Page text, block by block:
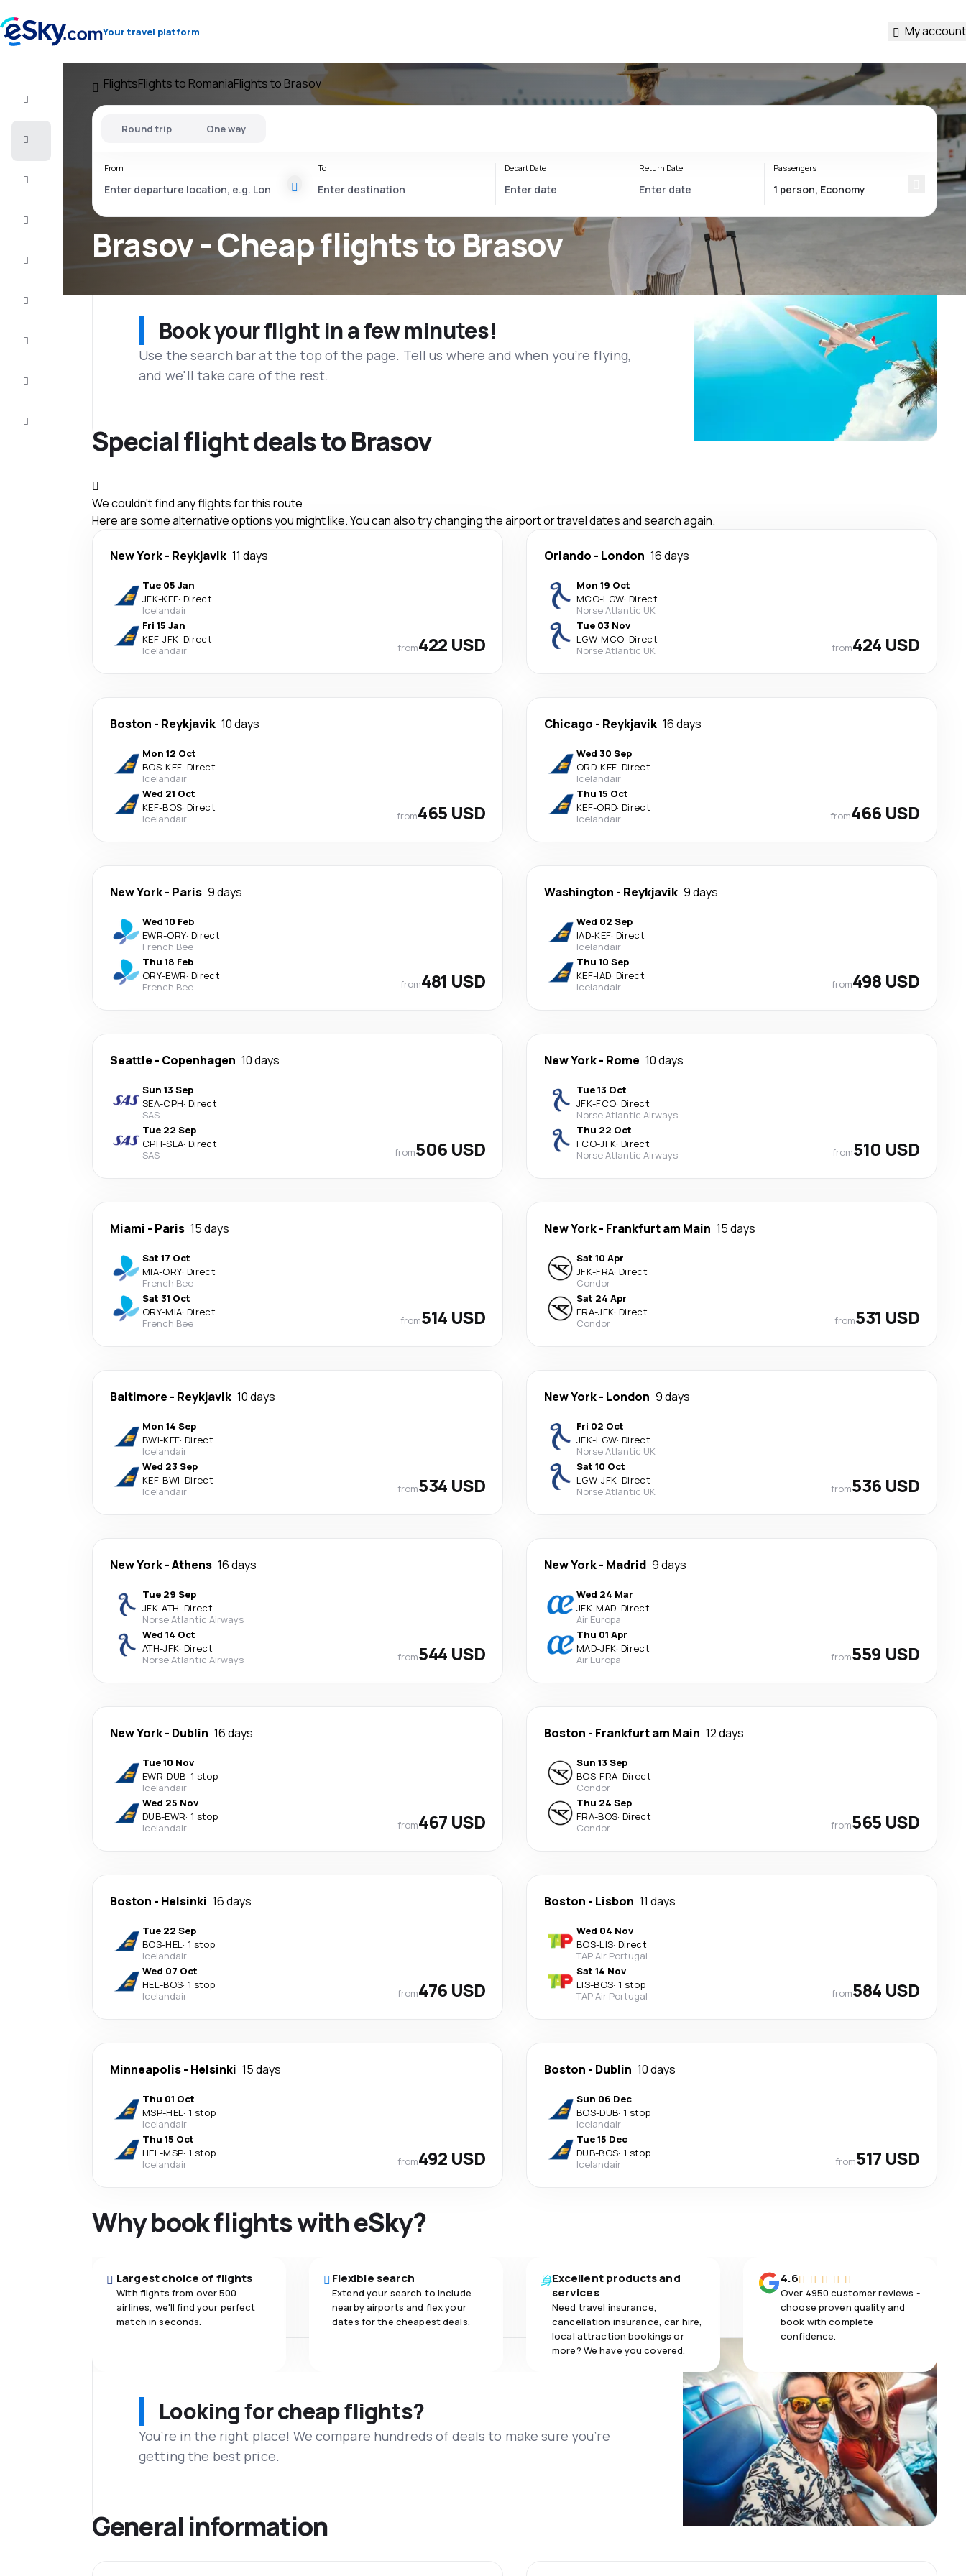
Your travel platform My account
FlightsFlights to RomaniaFlights to Brasov
Brasov - Cheap flights to Brasov
Round trip One way
From To Depart Date Return Date Passengers
Book your flight in a few minutes!
Use the search bar at the top of the page. Tell us where and when you’re flying,
and we'll take care of the rest.
Special flight deals to Brasov
We couldn't find any flights for this route
Here are some alternative options you might like. You can also try changing the airport or travel dates and search again.
New York- Reykjavik 11 days
Tue 05 Jan
JFK-KEF· Direct
Icelandair
Fri 15 Jan
KEF-JFK· Direct
Icelandair
from422 USD
Orlando - London 16 days
Mon 19 Oct
MCO-LGW· Direct
Norse Atlantic UK
Tue 03 Nov
LGW-MCO· Direct
Norse Atlantic UK
from424 USD
Boston - Reykjavik 10 days
Mon 12 Oct
BOS-KEF· Direct
Icelandair
Wed 21 Oct
KEF-BOS· Direct
Icelandair
from465 USD
Chicago - Reykjavik 16 days
Wed 30 Sep
ORD-KEF· Direct
Icelandair
Thu 15 Oct
KEF-ORD· Direct
Icelandair
from466 USD
New York- Paris 9 days
Wed 10 Feb
EWR-ORY· Direct
French Bee
Thu 18 Feb
ORY-EWR· Direct
French Bee
from481 USD
Washington - Reykjavik 9 days
Wed 02 Sep
IAD-KEF· Direct
Icelandair
Thu 10 Sep
KEF-IAD· Direct
Icelandair
from498 USD
Seattle - Copenhagen 10 days
Sun 13 Sep
SEA-CPH· Direct
SAS
Tue 22 Sep
CPH-SEA· Direct
SAS
from506 USD
New York- Rome 10 days
Tue 13 Oct
JFK-FCO· Direct
Norse Atlantic Airways
Thu 22 Oct
FCO-JFK· Direct
Norse Atlantic Airways
from510 USD
Miami - Paris 15 days
Sat 17 Oct
MIA-ORY· Direct
French Bee
Sat 31 Oct
ORY-MIA· Direct
French Bee
from514 USD
New York- Frankfurt am Main 15 days
Sat 10 Apr
JFK-FRA· Direct
Condor
Sat 24 Apr
FRA-JFK· Direct
Condor
from531 USD
Baltimore - Reykjavik 10 days
Mon 14 Sep
BWI-KEF· Direct
Icelandair
Wed 23 Sep
KEF-BWI· Direct
Icelandair
from534 USD
New York- London 9 days
Fri 02 Oct
JFK-LGW· Direct
Norse Atlantic UK
Sat 10 Oct
LGW-JFK· Direct
Norse Atlantic UK
from536 USD
New York-Athens 16 days
Tue 29 Sep
JFK-ATH· Direct
Norse Atlantic Airways
Wed 14 Oct
ATH-JFK· Direct
Norse Atlantic Airways
from544 USD
New York- Madrid 9 days
Wed 24 Mar
JFK-MAD· Direct
Air Europa
Thu 01 Apr
MAD-JFK· Direct
Air Europa
from559 USD
New York- Dublin 16 days
Tue 10 Nov
EWR-DUB· 1 stop
Icelandair
Wed 25 Nov
DUB-EWR· 1 stop
Icelandair
from467 USD
Boston - Frankfurt am Main 12 days
Sun 13 Sep
BOS-FRA· Direct
Condor
Thu 24 Sep
FRA-BOS· Direct
Condor
from565 USD
Boston - Helsinki 16 days
Tue 22 Sep
BOS-HEL· 1 stop
Icelandair
Wed 07 Oct
HEL-BOS· 1 stop
Icelandair
from476 USD
Boston - Lisbon 11 days
Wed 04 Nov
BOS-LIS· Direct
TAP Air Portugal
Sat 14 Nov
LIS-BOS· 1 stop
TAP Air Portugal
from584 USD
Minneapolis- Helsinki 15 days
Thu 01 Oct
MSP-HEL· 1 stop
Icelandair
Thu 15 Oct
HEL-MSP· 1 stop
Icelandair
from492 USD
Boston - Dublin 10 days
Sun 06 Dec
BOS-DUB· 1 stop
Icelandair
Tue 15 Dec
DUB-BOS· 1 stop
Icelandair
from517 USD
Why book flights with eSky?
Largest choice of flights
With flights from over 500
airlines, we'll find your perfect
match in seconds.
Flexible search
Extend your search to include
nearby airports and flex your
dates for the cheapest deals.
Excellent products and
services
Need travel insurance,
cancellation insurance, car hire,
local attraction bookings or
more? We have you covered.
4.6
Over 4950 customer reviews -
choose proven quality and
book with complete
confidence.
Looking for cheap flights?
You’re in the right place! We compare hundreds of deals to make sure you’re
getting the best price.
General information